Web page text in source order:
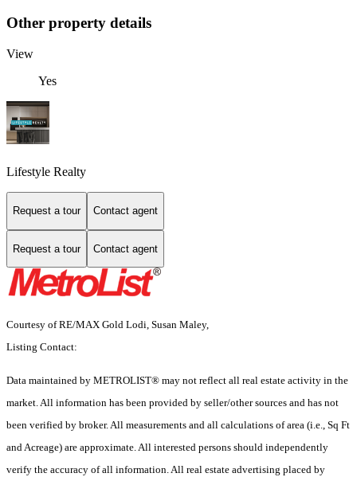
Other property details
View
Yes
Lifestyle Realty
Request a tour Contact agent
Request a tour Contact agent
Courtesy of RE/MAX Gold Lodi, Susan Maley,
Listing Contact:
Data maintained by METROLIST® may not reflect all real estate activity in the
market. All information has been provided by seller/other sources and has not
been verified by broker. All measurements and all calculations of area (i.e., Sq Ft
and Acreage) are approximate. All interested persons should independently
verify the accuracy of all information. All real estate advertising placed by